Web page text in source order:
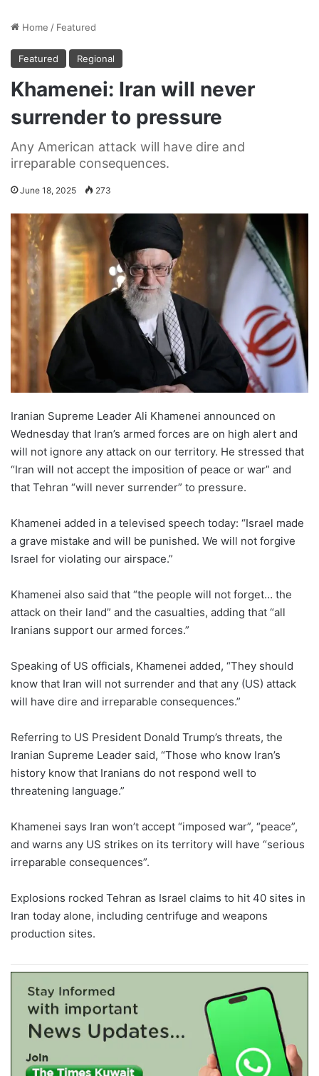
Home / Featured
Featured Regional
Khamenei: Iran will never
surrender to pressure
Any American attack will have dire and
irreparable consequences.
June 18, 2025 273
Iranian Supreme Leader Ali Khamenei announced on
Wednesday that Iran’s armed forces are on high alert and
will not ignore any attack on our territory. He stressed that
“Iran will not accept the imposition of peace or war” and
that Tehran “will never surrender” to pressure.
Khamenei added in a televised speech today: “Israel made
a grave mistake and will be punished. We will not forgive
Israel for violating our airspace.”
Khamenei also said that “the people will not forget… the
attack on their land” and the casualties, adding that “all
Iranians support our armed forces.”
Speaking of US officials, Khamenei added, “They should
know that Iran will not surrender and that any (US) attack
will have dire and irreparable consequences.”
Referring to US President Donald Trump’s threats, the
Iranian Supreme Leader said, “Those who know Iran’s
history know that Iranians do not respond well to
threatening language.”
Khamenei says Iran won’t accept “imposed war”, “peace”,
and warns any US strikes on its territory will have “serious
irreparable consequences”.
Explosions rocked Tehran as Israel claims to hit 40 sites in
Iran today alone, including centrifuge and weapons
production sites.